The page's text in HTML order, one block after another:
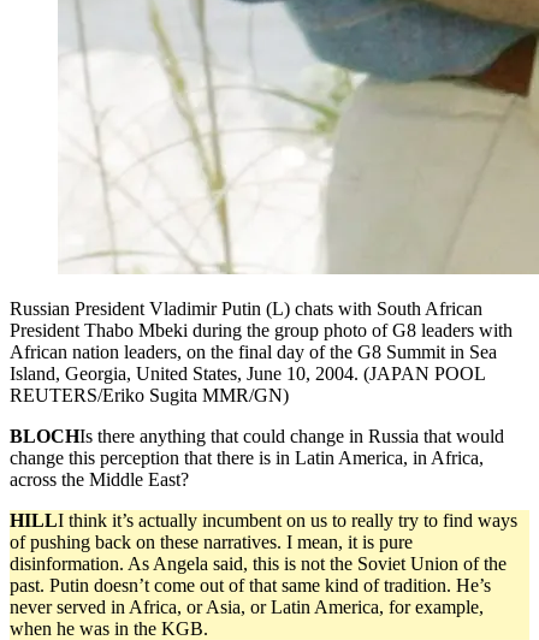
Russian President Vladimir Putin (L) chats with South African
President Thabo Mbeki during the group photo of G8 leaders with
African nation leaders, on the final day of the G8 Summit in Sea
Island, Georgia, United States, June 10, 2004. (JAPAN POOL
REUTERS/Eriko Sugita MMR/GN)
BLOCHIs there anything that could change in Russia that would
change this perception that there is in Latin America, in Africa,
across the Middle East?
HILLI think it’s actually incumbent on us to really try to find ways
of pushing back on these narratives. I mean, it is pure
disinformation. As Angela said, this is not the Soviet Union of the
past. Putin doesn’t come out of that same kind of tradition. He’s
never served in Africa, or Asia, or Latin America, for example,
when he was in the KGB.